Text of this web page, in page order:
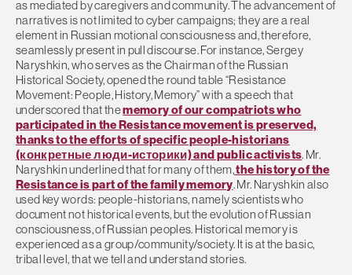
as mediated by caregivers and community. The advancement of
narratives is not limited to cyber campaigns; they are a real
element in Russian motional consciousness and, therefore,
seamlessly present in pull discourse. For instance, Sergey
Naryshkin, who serves as the Chairman of the Russian
Historical Society, opened the round table “Resistance
Movement: People, History, Memory” with a speech that
underscored that thememory of our compatriots who
participated in the Resistance movement is preserved,
thanks to the efforts of specific people-historians
(конкретные люди-историки) and public activists. Mr.
Naryshkin underlined that for many of them,the history of the
Resistance is part of the family memory. Mr. Naryshkin also
used key words: people-historians, namely scientists who
document not historical events, but the evolution of Russian
consciousness, of Russian peoples. Historical memory is
experienced as a group/community/society. It is at the basic,
tribal level, that we tell and understand stories.